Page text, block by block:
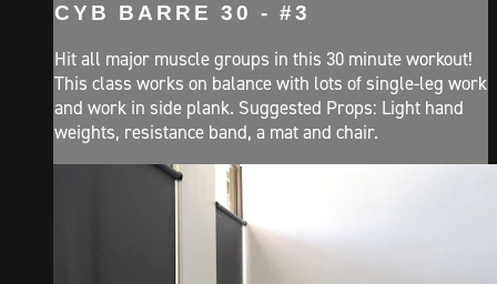
CYB BARRE 30 - #3
Hit all major muscle groups in this 30 minute workout!
This class works on balance with lots of single-leg work
and work in side plank. Suggested Props: Light hand
weights, resistance band, a mat and chair.